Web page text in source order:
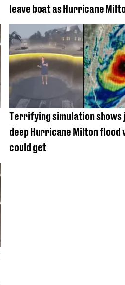
leave boat as Hurricane
batters Florida
Terrifying simulation shows
deep Hurricane Milton flood
could get